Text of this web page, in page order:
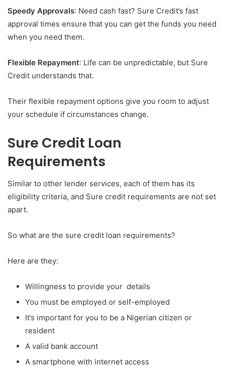
Speedy Approvals: Need cash fast? Sure Credit’s fast
approval times ensure that you can get the funds you need
when you need them.
Flexible Repayment: Life can be unpredictable, but Sure
Credit understands that.
Their flexible repayment options give you room to adjust
your schedule if circumstances change.
Sure Credit Loan
Requirements
Similar to other lender services, each of them has its
eligibility criteria, and Sure credit requirements are not set
apart.
So what are the sure credit loan requirements?
Here are they:
Willingness to provide your details
You must be employed or self-employed
It’s important for you to be a Nigerian citizen or
resident
A valid bank account
A smartphone with internet access